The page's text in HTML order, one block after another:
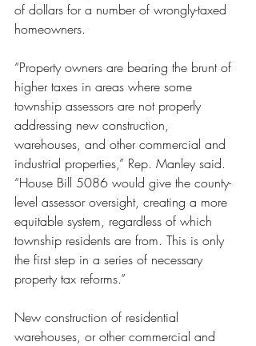
of dollars for a number of wrongly-taxed
homeowners.
“Property owners are bearing the brunt of
higher taxes in areas where some
township assessors are not properly
addressing new construction,
warehouses, and other commercial and
industrial properties,” Rep. Manley said.
“House Bill 5086 would give the county-
level assessor oversight, creating a more
equitable system, regardless of which
township residents are from. This is only
the first step in a series of necessary
property tax reforms.”
New construction of residential
warehouses, or other commercial and